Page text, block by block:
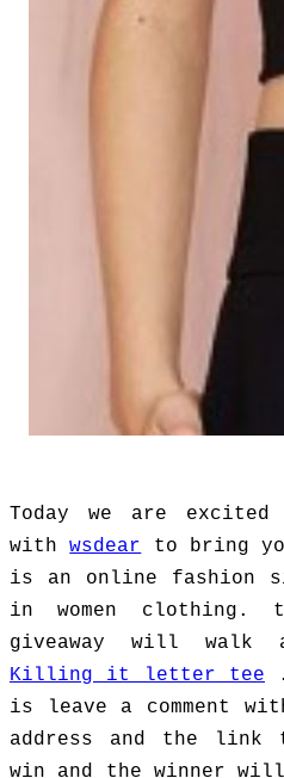
Today we are
withwsdear to bring
is an online fashion
in women clothing.
giveaway will walk
Killing it letter tee
is leave a comment
address and the link
win and the winner will